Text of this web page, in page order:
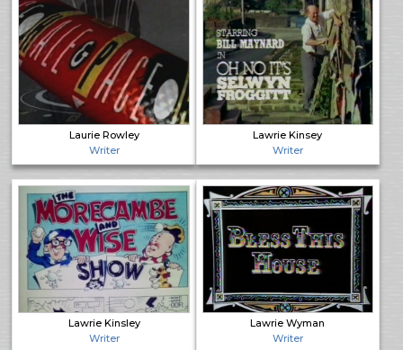
Laurie Rowley
Writer
Lawrie Kinsey
Writer
Lawrie Kinsley
Writer
Lawrie Wyman
Writer